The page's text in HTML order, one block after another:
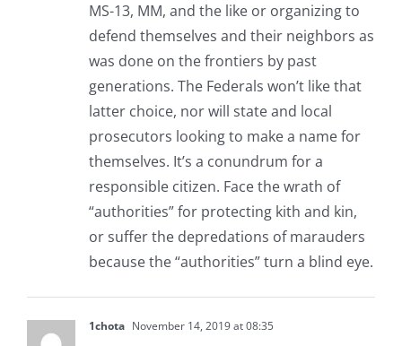
MS-13, MM, and the like or organizing to
defend themselves and their neighbors as
was done on the frontiers by past
generations. The Federals won’t like that
latter choice, nor will state and local
prosecutors looking to make a name for
themselves. It’s a conundrum for a
responsible citizen. Face the wrath of
“authorities” for protecting kith and kin,
or suffer the depredations of marauders
because the “authorities” turn a blind eye.
1chota November 14, 2019 at 08:35